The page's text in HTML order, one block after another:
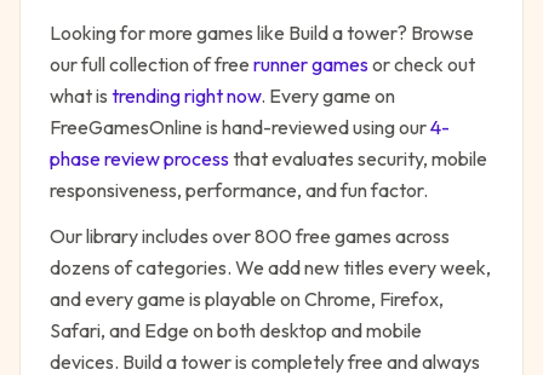
Looking for more games like Build a tower? Browse
our full collection of free runnergamesor check out
what is trending right now. Every game on
FreeGamesOnline is hand-reviewed using our4-
phase review processthat evaluates security, mobile
responsiveness, performance, and fun factor.
Our library includes over 800 free games across
dozens of categories. We add new titles every week,
and every game is playable on Chrome, Firefox,
Safari, and Edge on both desktop and mobile
devices. Build a toweris completely free and always